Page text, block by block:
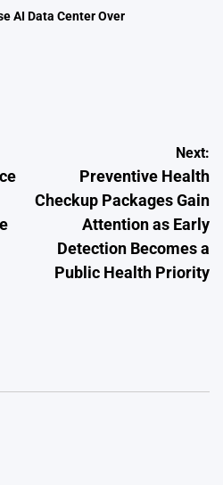
AI Data Center Over
Next:
Preventive Health
Checkup Packages Gain
Attention as Early
Detection Becomes a
Public Health Priority